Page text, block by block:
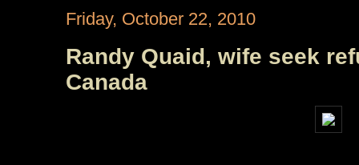
Friday, October 22, 2010
Randy Quaid, wife seek
Canada